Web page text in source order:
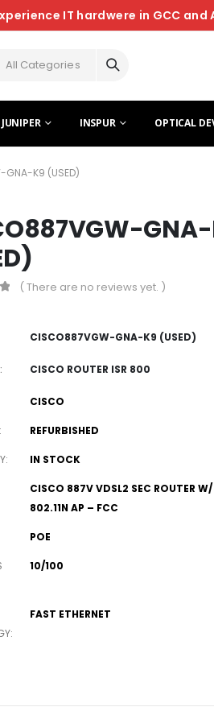
IT hardwere in GCC and
All Categories
JUNIPER INSPUR OPTICAL
K9 (USED)
( There are no reviews yet. )
CISCO887VGW-GNA-K9 (USED)
CISCO ROUTER ISR 800
CISCO
REFURBISHED
IN STOCK
CISCO 887V VDSL2 SEC ROUTER
802.11N AP – FCC
POE
10/100
FAST ETHERNET